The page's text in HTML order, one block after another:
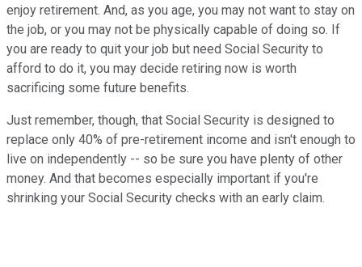
enjoy retirement. And, as you age, you may not want to stay on
the job, or you may not be physically capable of doing so. If
you are ready to quit your job but need Social Security to
afford to do it, you may decide retiring now is worth
sacrificing some future benefits.
Just remember, though, that Social Security is designed to
replace only 40% of pre-retirement income and isn't enough to
live on independently -- so be sure you have plenty of other
money. And that becomes especially important if you're
shrinking your Social Security checks with an early claim.